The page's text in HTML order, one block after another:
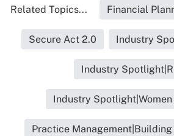
Related Topics... Financial
Secure Act 2.0 Industry
Industry
Industry Spotlight|Women
Practice Management|Building